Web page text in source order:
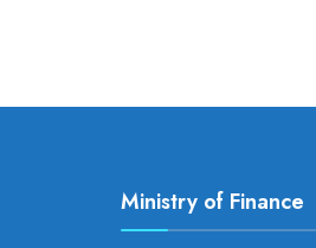
Ministry of Finance